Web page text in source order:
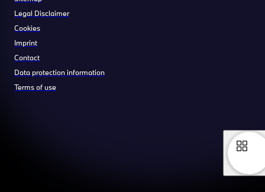
Legal Disclaimer
Cookies
Imprint
Contact
Data protection information
Terms of use